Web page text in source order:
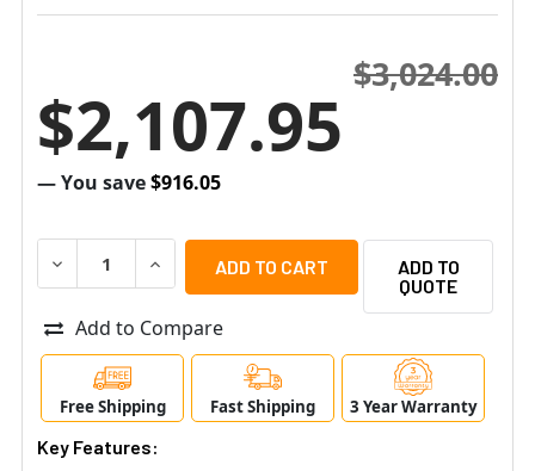
$3,024.00
$2,107.95
— You save$916.05
DECREASE QUANTITY OF SAMSUNG HANWHA XRN-
INCREASE QUANTITY OF SAMSUNG
ADD TO
QUOTE
Add to Compare
Free Shipping Fast Shipping 3 Year Warranty
Key Features: